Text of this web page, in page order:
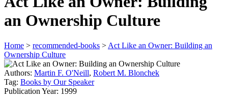
an Ownership Culture
Home > recommended-books > Act Like an Owner: Building an
Ownership Culture
Authors: Martin F. O'Neill, Robert M. Blonchek
Tag: Books by Our Speaker
Publication Year: 1999